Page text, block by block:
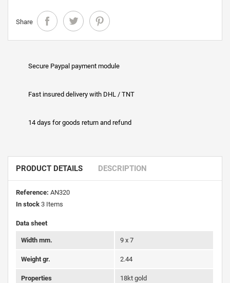
Share
Secure Paypal payment module
Fast insured delivery with DHL / TNT
14 days for goods return and refund
PRODUCT DETAILS DESCRIPTION
Reference: AN320
In stock 3 Items
Data sheet
Width mm. 9 x 7
Weight gr. 2.44
Properties 18kt gold